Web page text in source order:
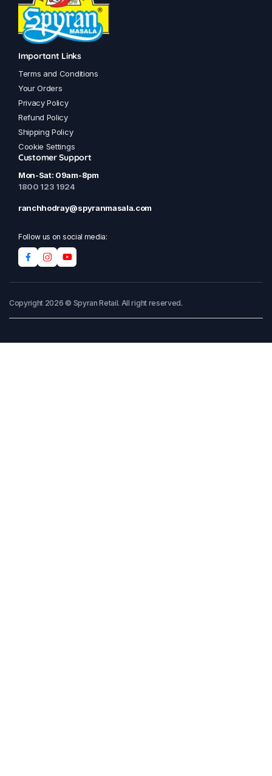
Important Links
Terms and Conditions
Your Orders
Privacy Policy
Refund Policy
Shipping Policy
Cookie Settings
Customer Support
Mon-Sat: 09am-8pm
1800 123 1924
ranchhodray@spyranmasala.com
Follow us on social media:
Copyright 2026 © Spyran Retail. All right reserved.